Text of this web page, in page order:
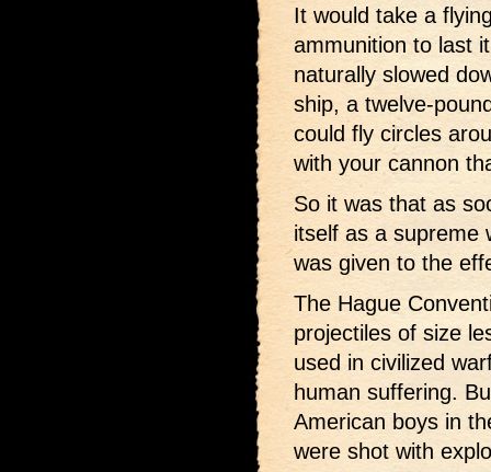
It would take a
ammunition to last
naturally slowed
ship, a twelve-
could fly circles
with your cannon
So it was that as
itself as a supreme
was given to the
The Hague
projectiles of size
used in civilized
human suffering.
American boys in
were shot with